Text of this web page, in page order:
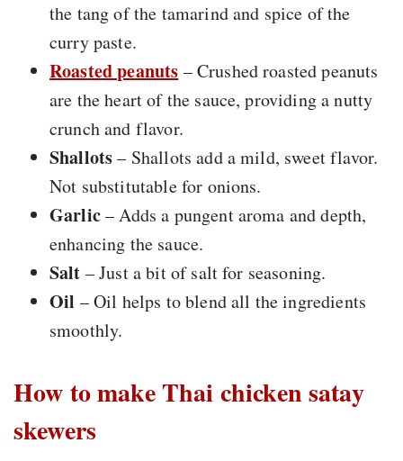
the tang of the tamarind and spice of the
curry paste.
Roasted peanuts – Crushed roasted peanuts
are the heart of the sauce, providing a nutty
crunch and flavor.
Shallots– Shallots add a mild, sweet flavor.
Not substitutable for onions.
Garlic– Adds a pungent aroma and depth,
enhancing the sauce.
Salt – Just a bit of salt for seasoning.
Oil – Oil helps to blend all the ingredients
smoothly.
How to make Thai chicken satay
skewers